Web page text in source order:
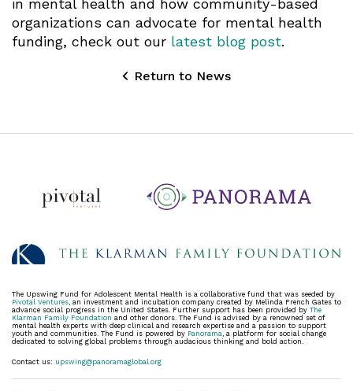
in mental health and how community-based
organizations can advocate for mental health
funding, check out our latest blog post.
Return to News
The Upswing Fund for Adolescent Mental Health is a collaborative fund that was seeded by
Pivotal Ventures, an investment and incubation company created by Melinda French Gates to
advance social progress in the United States. Further support has been provided by The
Klarman Family Foundation and other donors. The Fund is advised by a renowned set of
mental health experts with deep clinical and research expertise and a passion to support
youth and communities. The Fund is powered by Panorama, a platform for social change
dedicated to solving global problems through audacious thinking and bold action.
Contact us: upswing@panoramaglobal.org